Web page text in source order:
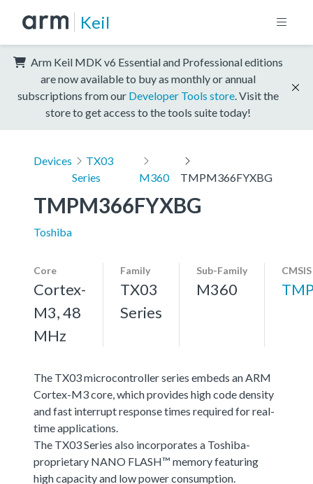
Keil
Arm Keil MDK v6 Essential and Professional editions
are now available to buy as monthly or annual
subscriptions from our Developer Tools store . Visit the
store to get access to the tools suite today!
Devices
TX03
Series
M360 TMPM366FYXBG
TMPM366FYXBG
Toshiba
Core
Cortex-
M3, 48
MHz
Family
TX03
Series
Sub-Family
M360
The TX03 microcontroller series embeds an ARM
Cortex-M3 core, which provides high code density
and fast interrupt response times required for real-
time applications.
The TX03 Series also incorporates a Toshiba-
proprietary NANO FLASH™ memory featuring
high capacity and low power consumption.